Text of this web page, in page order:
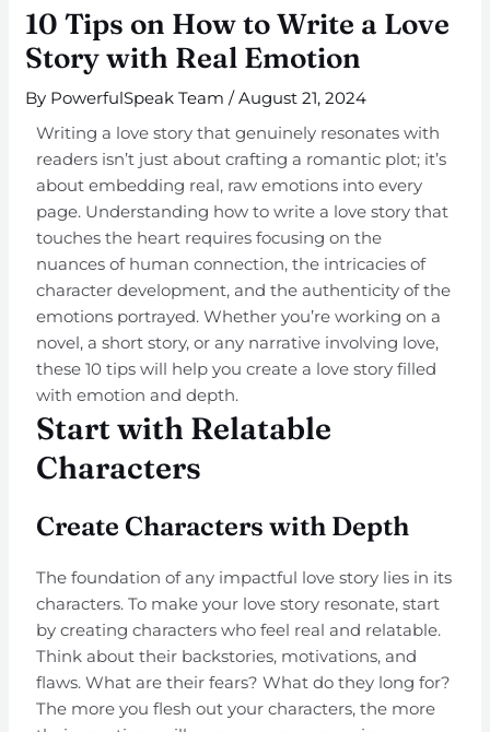
10 Tips on How to Write a Love
Story with Real Emotion
By PowerfulSpeak Team/August 21, 2024
Writing a love story that genuinely resonates with
readers isn’t just about crafting a romantic plot; it’s
about embedding real, raw emotions into every
page. Understanding how to write a love story that
touches the heart requires focusing on the
nuances of human connection, the intricacies of
character development, and the authenticity of the
emotions portrayed. Whether you’re working on a
novel, a short story, or any narrative involving love,
these 10 tips will help you create a love story filled
with emotion and depth.
Start with Relatable
Characters
Create Characters with Depth
The foundation of any impactful love story lies in its
characters. To make your love story resonate, start
by creating characters who feel real and relatable.
Think about their backstories, motivations, and
flaws. What are their fears? What do they long for?
The more you flesh out your characters, the more